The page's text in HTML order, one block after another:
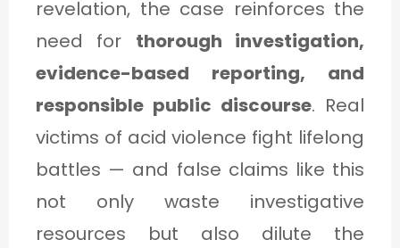
revelation, the case reinforces the
need for thorough investigation,
evidence-based reporting, and
responsible public discourse. Real
victims of acid violence fight lifelong
battles — and false claims like this
not only waste investigative
resources but also dilute the